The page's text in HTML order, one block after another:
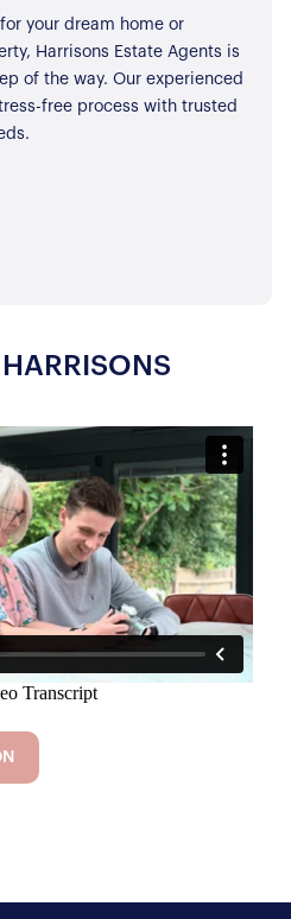
your dream home or
Harrisons Estate Agents is
of the way. Our experienced
free process with trusted